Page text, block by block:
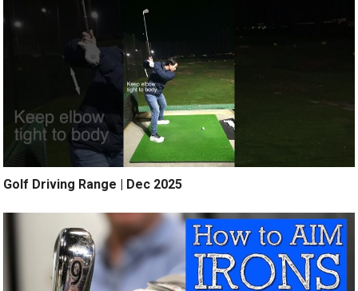
Golf Driving Range | Dec 2025